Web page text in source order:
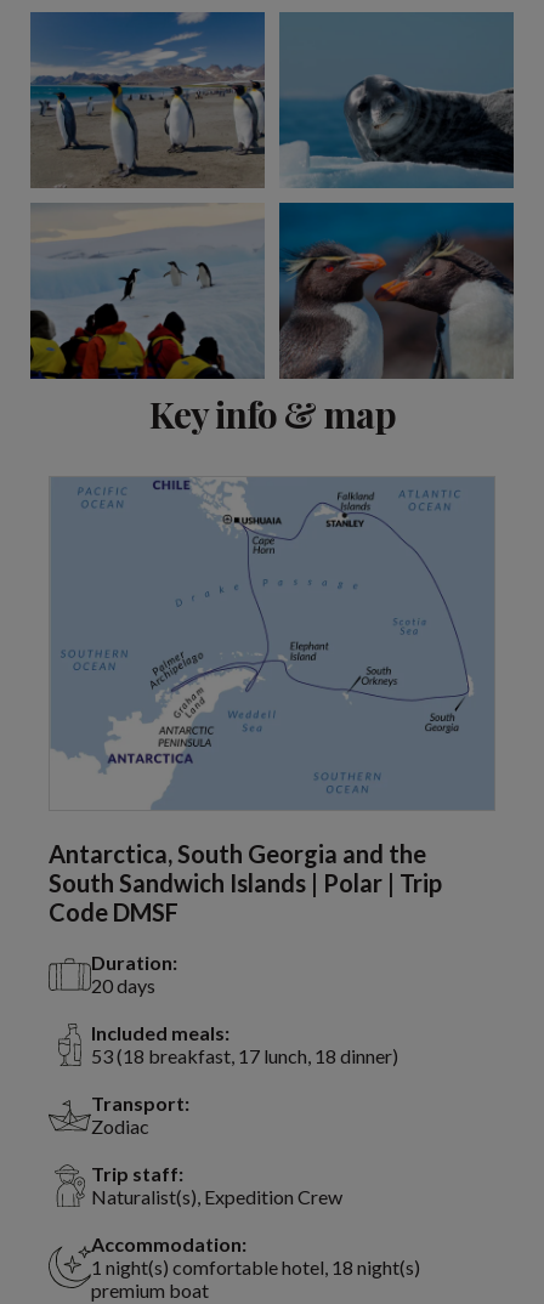
Key info & map
Antarctica, South Georgia and the
South Sandwich Islands | Polar | Trip
Code DMSF
Duration:
20 days
Included meals:
53 (18 breakfast, 17 lunch, 18 dinner)
Transport:
Zodiac
Trip staff:
Naturalist(s), Expedition Crew
Accommodation:
1 night(s) comfortable hotel, 18 night(s)
premium boat